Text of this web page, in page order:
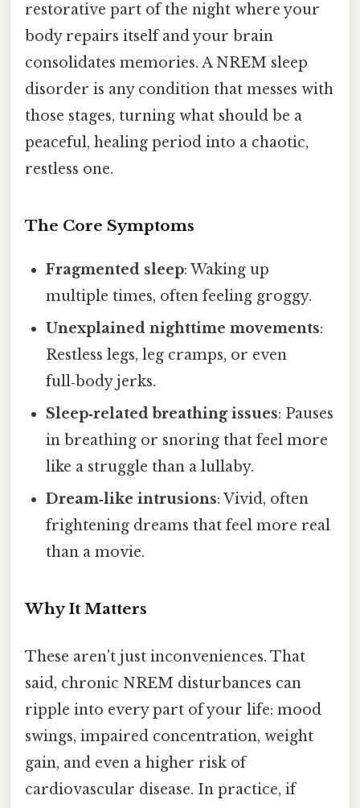
restorative part of the night where your
body repairs itself and your brain
consolidates memories. A NREM sleep
disorder is any condition that messes with
those stages, turning what should be a
peaceful, healing period into a chaotic,
restless one.
The Core Symptoms
Fragmented sleep: Waking up
multiple times, often feeling groggy.
Unexplained nighttime movements:
Restless legs, leg cramps, or even
full‑body jerks.
Sleep‑related breathing issues: Pauses
in breathing or snoring that feel more
like a struggle than a lullaby.
Dream‑like intrusions: Vivid, often
frightening dreams that feel more real
than a movie.
Why It Matters
These aren't just inconveniences. That
said, chronic NREM disturbances can
ripple into every part of your life: mood
swings, impaired concentration, weight
gain, and even a higher risk of
cardiovascular disease. In practice, if